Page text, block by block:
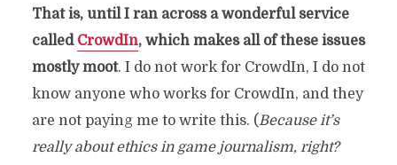
That is, until I ran across a wonderful service
called CrowdIn, which makes all of these issues
mostly moot. I do not work for CrowdIn, I do not
know anyone who works for CrowdIn, and they
are not paying me to write this. (Because it’s
really about ethics in game journalism, right?